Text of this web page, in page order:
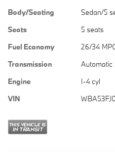
Body/Seating
Sedan/5
Seats
5 seats
Fuel Economy
26/34
Transmission
Automatic
Engine
I-4 cyl
VIN